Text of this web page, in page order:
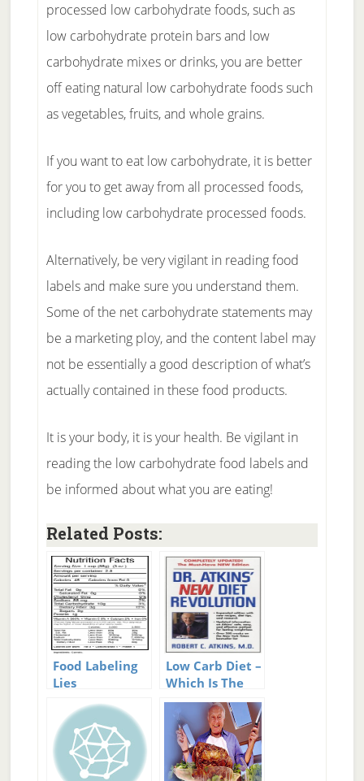
processed low carbohydrate foods, such as
low carbohydrate protein bars and low
carbohydrate mixes or drinks, you are better
off eating natural low carbohydrate foods such
as vegetables, fruits, and whole grains.
If you want to eat low carbohydrate, it is better
for you to get away from all processed foods,
including low carbohydrate processed foods.
Alternatively, be very vigilant in reading food
labels and make sure you understand them.
Some of the net carbohydrate statements may
be a marketing ploy, and the content label may
not be essentially a good description of what’s
actually contained in these food products.
It is your body, it is your health. Be vigilant in
reading the low carbohydrate food labels and
be informed about what you are eating!
Related Posts:
Food Labeling
Lies
Low Carb Diet –
Which Is The
Best Low Carb
Diet?